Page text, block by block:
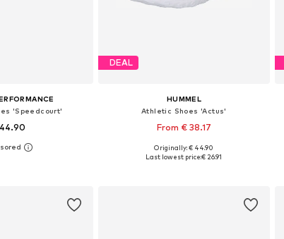
'Speedcourt'
many sizes
DEAL
HUMMEL
Athletic Shoes 'Actus'
From € 38.17
Available in many sizes
Originally: € 44.90
Last lowest price:€ 26.91